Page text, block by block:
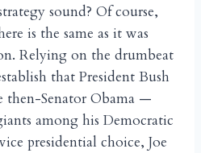
sound? Of course,
is the same as it was
Relying on the drumbeat
that President Bush
then-Senator Obama —
among his Democratic
presidential choice, Joe